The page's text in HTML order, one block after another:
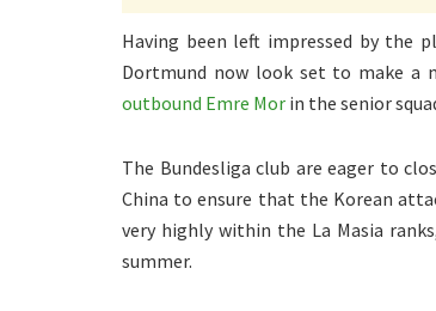
Having been left impressed by the
Dortmund now look set to make a
outbound Emre Mor in the senior
The Bundesliga club are eager to
China to ensure that the Korean
very highly within the La Masia
summer.